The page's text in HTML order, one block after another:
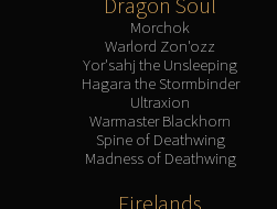
Morchok
Warlord Zon'ozz
Yor'sahj the Unsleeping
Hagara the Stormbinder
Ultraxion
Warmaster Blackhorn
Spine of Deathwing
Madness of Deathwing
Firelands